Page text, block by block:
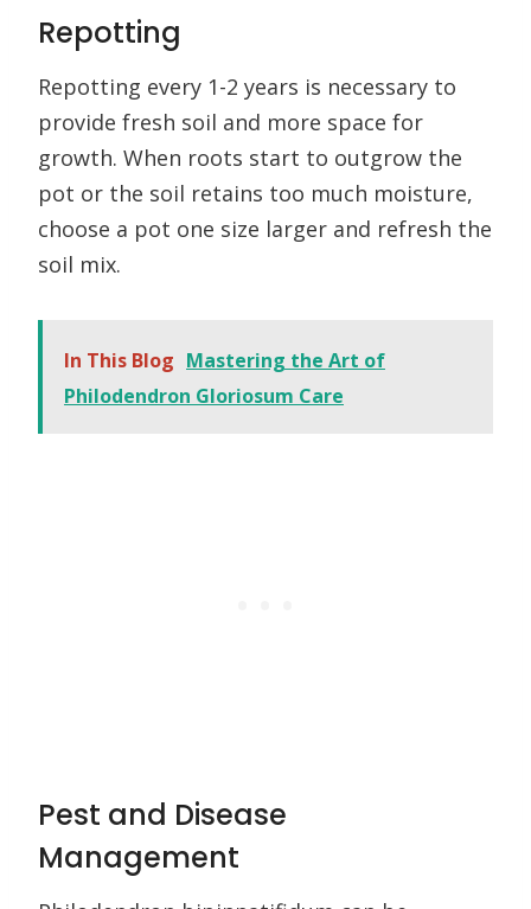
Repotting
Repotting every 1-2 years is necessary to
provide fresh soil and more space for
growth. When roots start to outgrow the
pot or the soil retains too much moisture,
choose a pot one size larger and refresh the
soil mix.
In This Blog Mastering the Art of
Philodendron Gloriosum Care
Pest and Disease
Management